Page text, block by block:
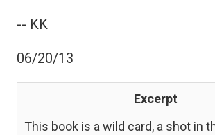
-- KK
06/20/13
Excerpt
This book is a wild card, a shot in